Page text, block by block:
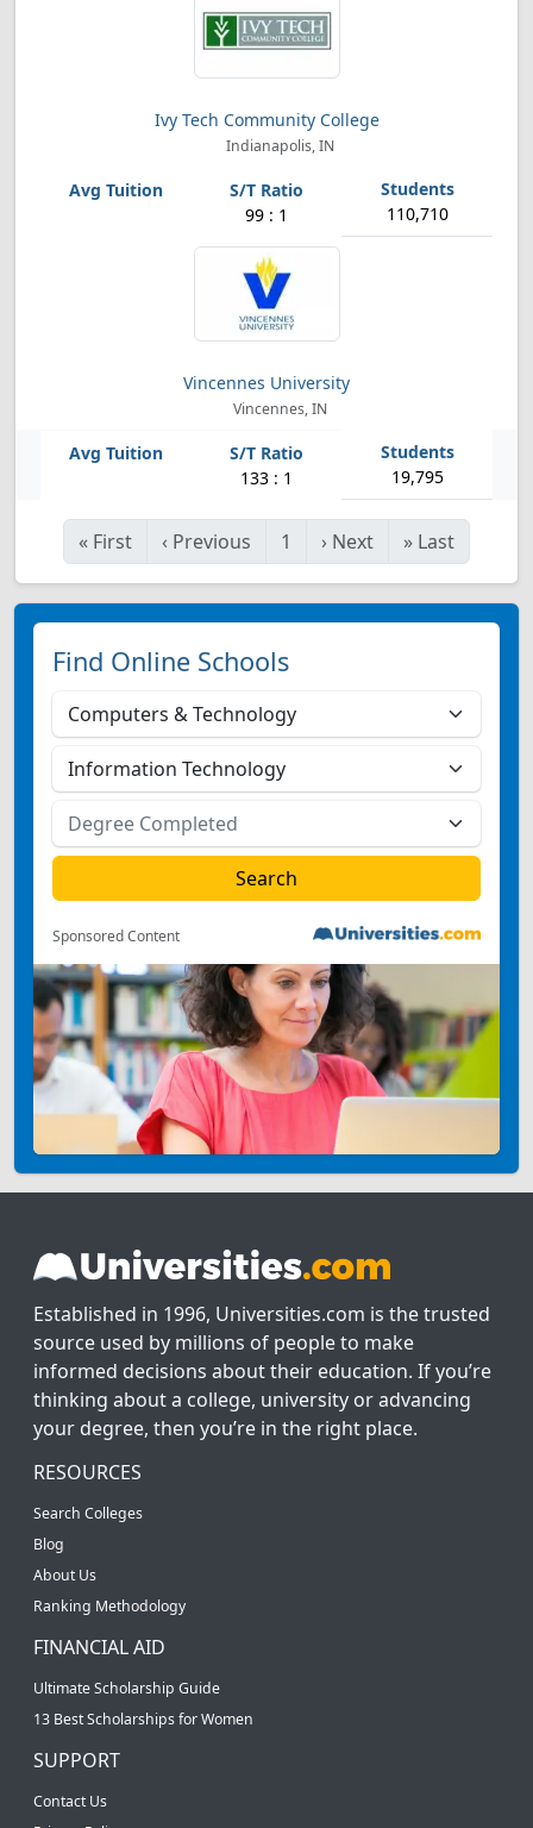
Ivy Tech Community College
Indianapolis, IN
99 : 1 110,710
Vincennes University
Vincennes, IN
133 : 1 19,795
« First ‹ Previous 1 › Next » Last
Find Online Schools
Sponsored Content
Established in 1996, Universities.com is the trusted
source used by millions of people to make
informed decisions about their education. If you’re
thinking about a college, university or advancing
your degree, then you’re in the right place.
RESOURCES
Search Colleges
Blog
About Us
Ranking Methodology
FINANCIAL AID
Ultimate Scholarship Guide
13 Best Scholarships for Women
SUPPORT
Contact Us